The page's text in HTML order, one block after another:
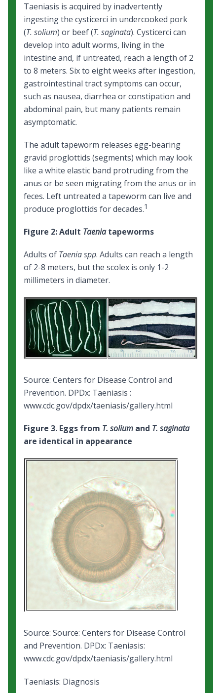
Taeniasis is acquired by inadvertently
ingesting the cysticerci in undercooked pork
(T. solium) or beef (T. saginata). Cysticerci can
develop into adult worms, living in the
intestine and, if untreated, reach a length of 2
to 8 meters. Six to eight weeks after ingestion,
gastrointestinal tract symptoms can occur,
such as nausea, diarrhea or constipation and
abdominal pain, but many patients remain
asymptomatic.
The adult tapeworm releases egg-bearing
gravid proglottids (segments) which may look
like a white elastic band protruding from the
anus or be seen migrating from the anus or in
feces. Left untreated a tapeworm can live and
produce proglottids for decades.1
Figure 2: Adult Taeniatapeworms
Adults of Taenia spp. Adults can reach a length
of 2-8 meters, but the scolex is only 1-2
millimeters in diameter.
Source: Centers for Disease Control and
Prevention. DPDx: Taeniasis :
www.cdc.gov/dpdx/taeniasis/gallery.html
Figure 3. Eggs from T. solium and T. saginata
are identical in appearance
Source: Source: Centers for Disease Control
and Prevention. DPDx: Taeniasis:
www.cdc.gov/dpdx/taeniasis/gallery.html
Taeniasis: Diagnosis